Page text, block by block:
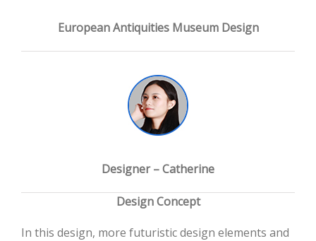
European Antiquities Museum Design
Designer – Catherine
Design Concept
In this design, more futuristic design elements and